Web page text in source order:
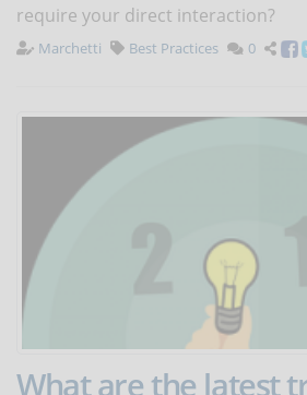
require your direct interaction?
Marchetti Best Practices 0
What are the latest